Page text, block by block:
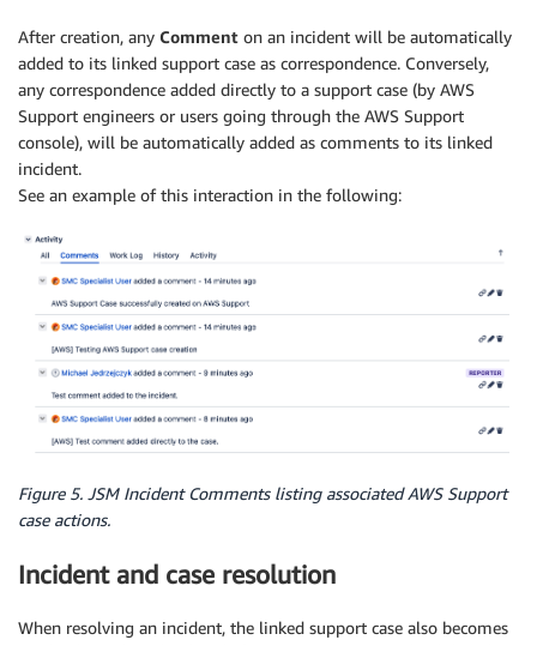
After creation, any Comment on an incident will be automatically
added to its linked support case as correspondence. Conversely,
any correspondence added directly to a support case (by AWS
Support engineers or users going through the AWS Support
console), will be automatically added as comments to its linked
incident.
See an example of this interaction in the following:
Figure 5. JSM Incident Comments listing associated AWS Support
case actions.
Incident and case resolution
When resolving an incident, the linked support case also becomes